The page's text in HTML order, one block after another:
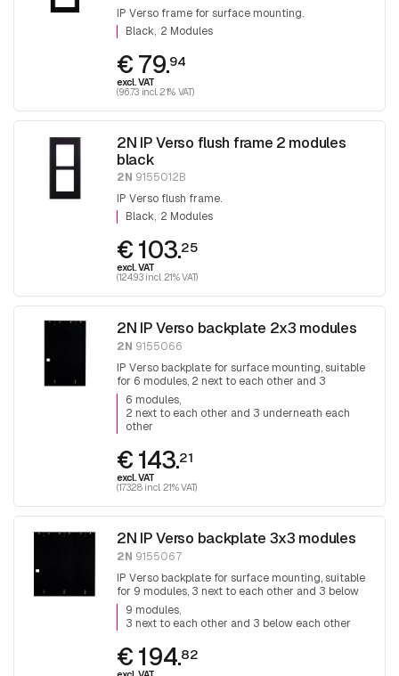
IP Verso frame for surface mounting.
Black 2 Modules
€ 79.94
excl. VAT
(96.73 incl. 21% VAT)
2N IP Verso flush frame 2 modules
black
2N 9155012B
IP Verso flush frame.
Black 2 Modules
€ 103.25
excl. VAT
(124.93 incl. 21% VAT)
2N IP Verso backplate 2x3 modules
2N 9155066
IP Verso backplate for surface mounting, suitable
for 6 modules, 2 next to each other and 3
underneath each other.
6 modules
2 next to each other and 3 underneath each
other
€ 143.21
excl. VAT
(173.28 incl. 21% VAT)
2N IP Verso backplate 3x3 modules
2N 9155067
IP Verso backplate for surface mounting, suitable
for 9 modules, 3 next to each other and 3 below
each other.
9 modules
3 next to each other and 3 below each other
€ 194.82